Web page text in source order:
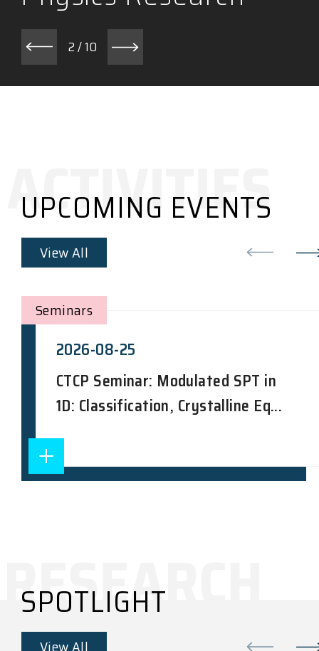
2/10
UPCOMING EVENTS
View All
Seminars
2026-08-25
CTCP Seminar: Modulated SPT in
1D: Classification, Crystalline Eq...
SPOTLIGHT